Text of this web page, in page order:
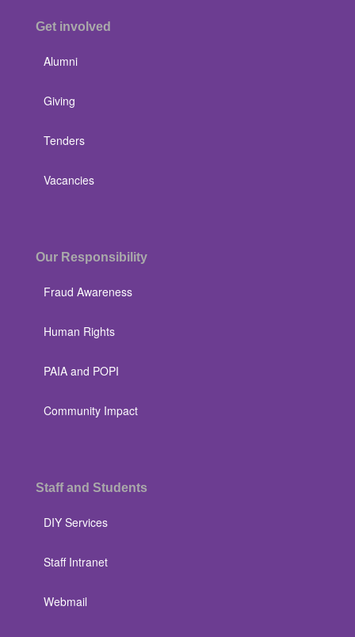
Get involved
Alumni
Giving
Tenders
Vacancies
Our Responsibility
Fraud Awareness
Human Rights
PAIA and POPI
Community Impact
Staff and Students
DIY Services
Staff Intranet
Webmail